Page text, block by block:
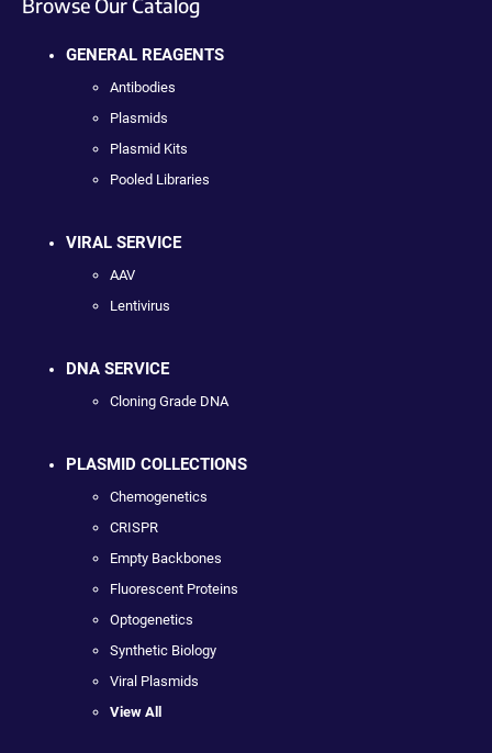
GENERAL REAGENTS
Antibodies
Plasmids
Plasmid Kits
Pooled Libraries
VIRAL SERVICE
AAV
Lentivirus
DNA SERVICE
Cloning Grade DNA
PLASMID COLLECTIONS
Chemogenetics
CRISPR
Empty Backbones
Fluorescent Proteins
Optogenetics
Synthetic Biology
Viral Plasmids
View All